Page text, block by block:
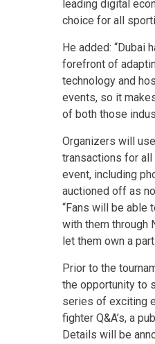
leading digital
choice for all
He added: “Dubai
forefront of
technology and
events, so it
of both those
Organizers will
transactions for
event, including
auctioned off as
“Fans will be able
with them through
let them own a
Prior to the
the opportunity to
series of exciting
fighter Q&A’s, a
Details will be